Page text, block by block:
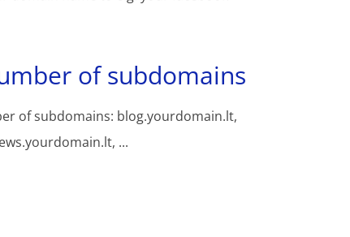
of subdomains
of subdomains: blog.yourdomain.lt,
...